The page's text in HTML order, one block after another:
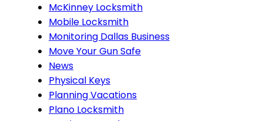
McKinney Locksmith
Mobile Locksmith
Monitoring Dallas Business
Move Your Gun Safe
News
Physical Keys
Planning Vacations
Plano Locksmith